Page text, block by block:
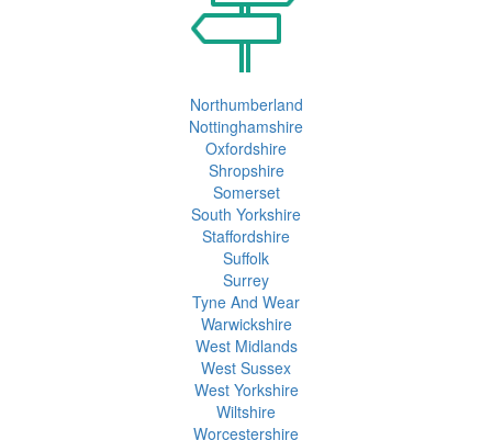
Northumberland
Nottinghamshire
Oxfordshire
Shropshire
Somerset
South Yorkshire
Staffordshire
Suffolk
Surrey
Tyne And Wear
Warwickshire
West Midlands
West Sussex
West Yorkshire
Wiltshire
Worcestershire